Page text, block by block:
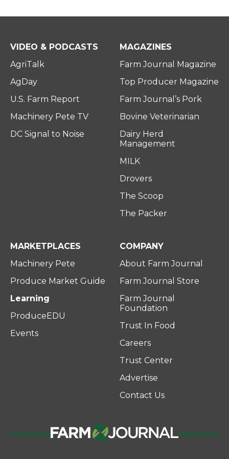
VIDEO & PODCASTS
AgriTalk
AgDay
U.S. Farm Report
Machinery Pete TV
DC Signal to Noise
MAGAZINES
Farm Journal Magazine
Top Producer Magazine
Farm Journal’s Pork
Bovine Veterinarian
Dairy Herd
Management
MILK
Drovers
The Scoop
The Packer
MARKETPLACES
Machinery Pete
Produce Market Guide
Learning
ProduceEDU
Events
COMPANY
About Farm Journal
Farm Journal Store
Farm Journal
Foundation
Trust In Food
Careers
Trust Center
Advertise
Contact Us